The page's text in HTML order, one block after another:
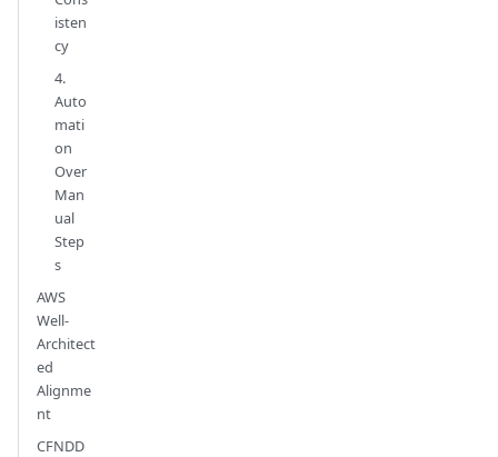
isten
cy
4.
Auto
mati
on
Over
Man
ual
Step
s
AWS
Well-
Architect
ed
Alignme
nt
CFNDD